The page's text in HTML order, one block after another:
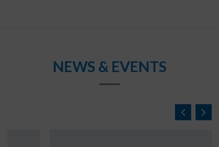
NEWS & EVENTS